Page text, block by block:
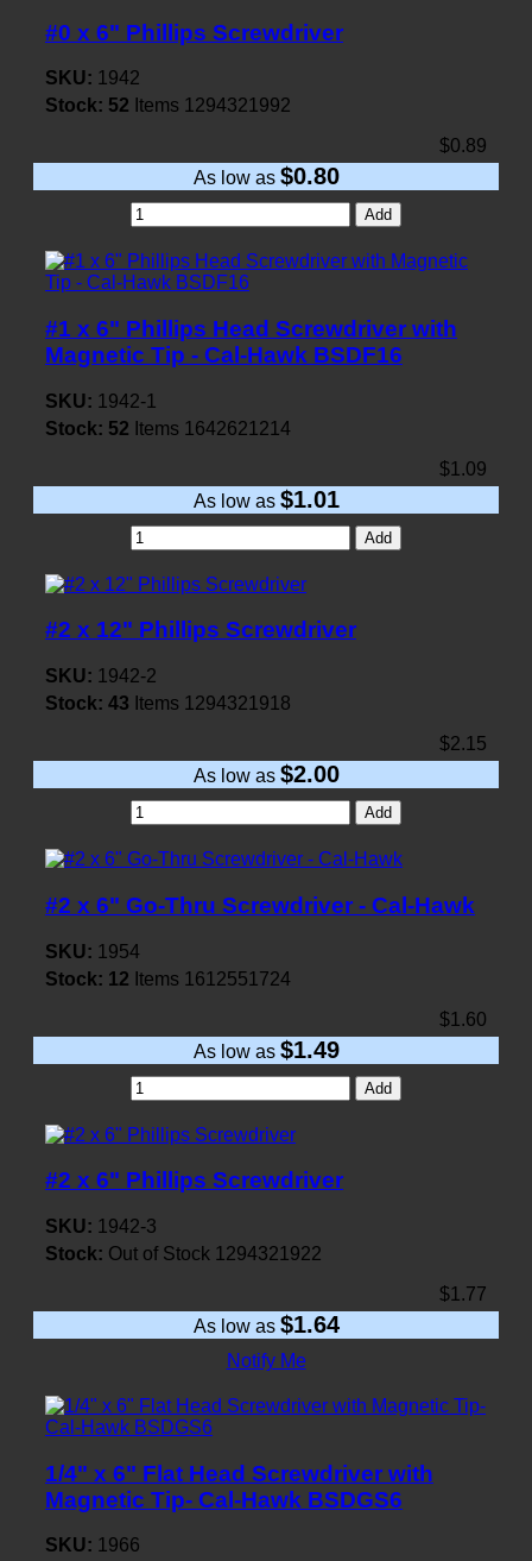
#0 x 6" Phillips Screwdriver
SKU: 1942
Stock: 52 Items 1294321992
$0.89
As low as $0.80
Add
#1 x 6" Phillips Head Screwdriver with
Magnetic Tip - Cal-Hawk BSDF16
SKU: 1942-1
Stock: 52 Items 1642621214
$1.09
As low as $1.01
Add
#2 x 12" Phillips Screwdriver
SKU: 1942-2
Stock: 43 Items 1294321918
$2.15
As low as $2.00
Add
#2 x 6" Go-Thru Screwdriver - Cal-Hawk
SKU: 1954
Stock: 12 Items 1612551724
$1.60
As low as $1.49
Add
#2 x 6" Phillips Screwdriver
SKU: 1942-3
Stock: Out of Stock 1294321922
$1.77
As low as $1.64
Notify Me
1/4" x 6" Flat Head Screwdriver with
Magnetic Tip- Cal-Hawk BSDGS6
SKU: 1966